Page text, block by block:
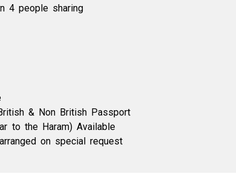
4 people sharing
& Non British Passport
to the Haram) Available
on special request